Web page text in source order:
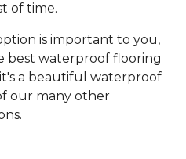
of time.
is important to you,
best waterproof flooring
a beautiful waterproof
our many other